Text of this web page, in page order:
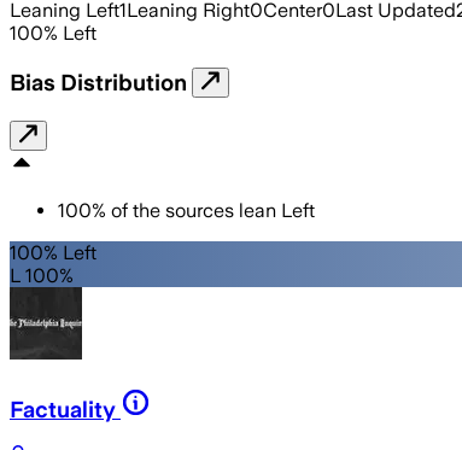
Leaning Left1Leaning Right0Center0Last Updated
100% Left
Bias Distribution
100% of the sources lean Left
100% Left
L 100%
Factuality